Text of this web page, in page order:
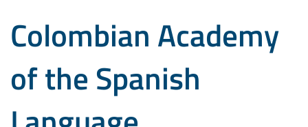
Colombian Academy
of the Spanish